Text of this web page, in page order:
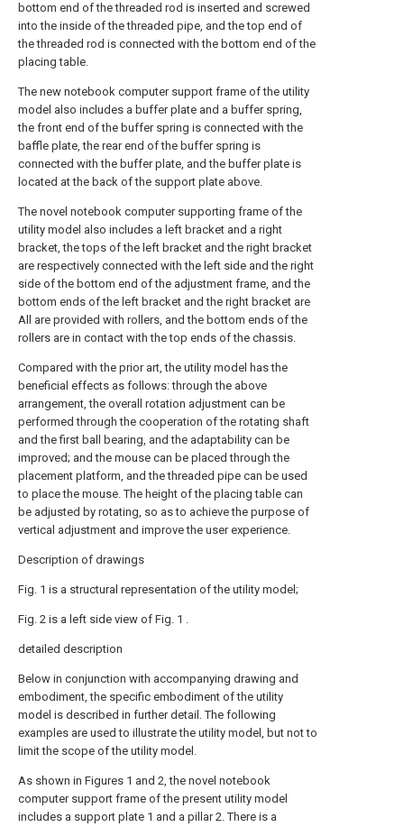
bottom end of the threaded rod is inserted and screwed
into the inside of the threaded pipe, and the top end of
the threaded rod is connected with the bottom end of the
placing table.
The new notebook computer support frame of the utility
model also includes a buffer plate and a buffer spring,
the front end of the buffer spring is connected with the
baffle plate, the rear end of the buffer spring is
connected with the buffer plate, and the buffer plate is
located at the back of the support plate above.
The novel notebook computer supporting frame of the
utility model also includes a left bracket and a right
bracket, the tops of the left bracket and the right bracket
are respectively connected with the left side and the right
side of the bottom end of the adjustment frame, and the
bottom ends of the left bracket and the right bracket are
All are provided with rollers, and the bottom ends of the
rollers are in contact with the top ends of the chassis.
Compared with the prior art, the utility model has the
beneficial effects as follows: through the above
arrangement, the overall rotation adjustment can be
performed through the cooperation of the rotating shaft
and the first ball bearing, and the adaptability can be
improved; and the mouse can be placed through the
placement platform, and the threaded pipe can be used
to place the mouse. The height of the placing table can
be adjusted by rotating, so as to achieve the purpose of
vertical adjustment and improve the user experience.
Description of drawings
Fig. 1 is a structural representation of the utility model;
Fig. 2 is a left side view of Fig. 1 .
detailed description
Below in conjunction with accompanying drawing and
embodiment, the specific embodiment of the utility
model is described in further detail. The following
examples are used to illustrate the utility model, but not to
limit the scope of the utility model.
As shown in Figures 1 and 2, the novel notebook
computer support frame of the present utility model
includes a support plate 1 and a pillar 2. There is a